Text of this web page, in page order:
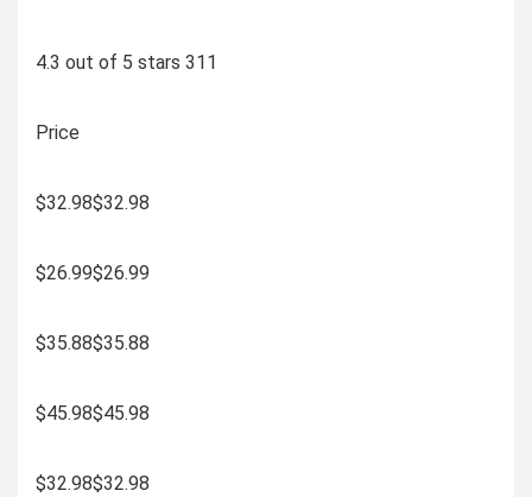
4.3 out of 5 stars 311
Price
$32.98$32.98
$26.99$26.99
$35.88$35.88
$45.98$45.98
$32.98$32.98